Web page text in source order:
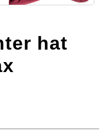
hat